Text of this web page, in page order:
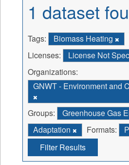
1 dataset
Tags: Biomass Heating
Licenses:
License Not
Organizations:
GNWT - Environment and
Groups:
Greenhouse Gas
Adaptation
Formats:
Filter Results